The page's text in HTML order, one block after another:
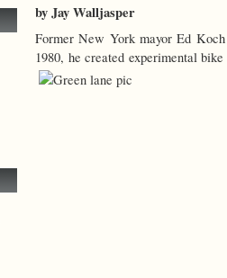
by Jay Walljasper
Former New York mayor Ed
1980, he created experimental